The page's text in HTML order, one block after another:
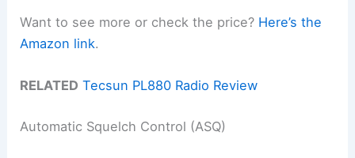
Want to see more or check the price? Here’s the
Amazon link.
RELATED Tecsun PL880 Radio Review
Automatic Squelch Control (ASQ)